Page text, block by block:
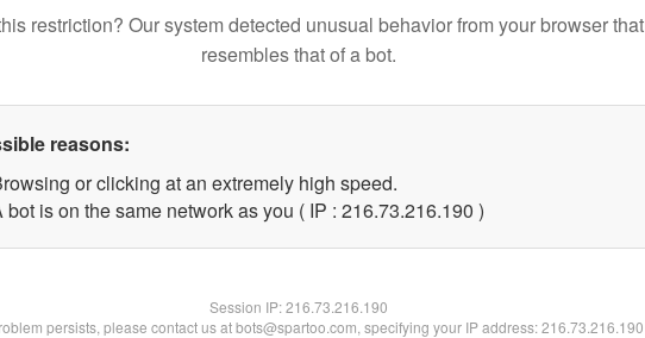
restriction? Our system detected unusual behavior from your browser that
resembles that of a bot.
reasons:
or clicking at an extremely high speed.
bot is on the same network as you ( IP : 216.73.216.190 )
Session IP:216.73.216.190
persists, please contact us at bots@spartoo.com, specifying your IP address: 216.73.216.190